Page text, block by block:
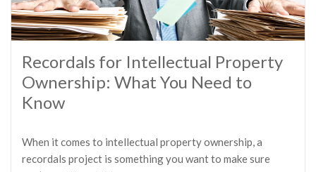
Recordals for Intellectual Property
Ownership: What You Need to
Know
When it comes to intellectual property ownership, a
recordals project is something you want to make sure